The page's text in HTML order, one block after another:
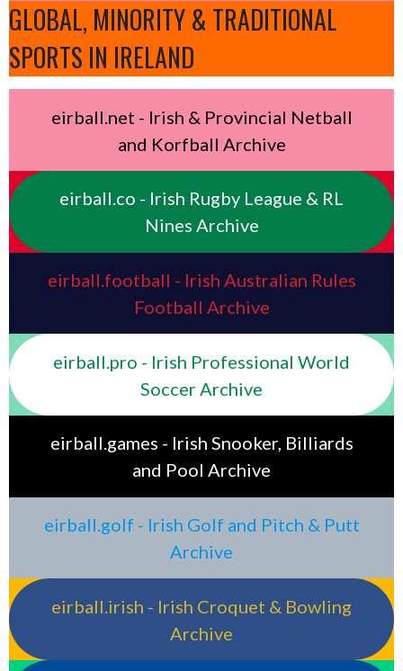
GLOBAL, MINORITY & TRADITIONAL
SPORTS IN IRELAND
eirball.net - Irish & Provincial Netball
and Korfball Archive
eirball.co - Irish Rugby League & RL
Nines Archive
eirball.football - Irish Australian Rules
Football Archive
eirball.pro - Irish Professional World
Soccer Archive
eirball.games - Irish Snooker, Billiards
and Pool Archive
eirball.golf - Irish Golf and Pitch & Putt
Archive
eirball.irish - Irish Croquet & Bowling
Archive